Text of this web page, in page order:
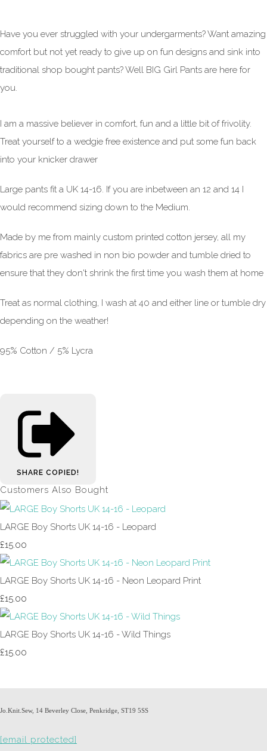
Have you ever struggled with your undergarments? Want amazing
comfort but not yet ready to give up on fun designs and sink into
traditional shop bought pants? Well BIG Girl Pants are here for
you.
I am a massive believer in comfort, fun and a little bit of frivolity.
Treat yourself to a wedgie free existence and put some fun back
into your knicker drawer
Large pants fit a UK 14-16. If you are inbetween an 12 and 14 I
would recommend sizing down to the Medium.
Made by me from mainly custom printed cotton jersey, all my
fabrics are pre washed in non bio powder and tumble dried to
ensure that they don't shrink the first time you wash them at home
Treat as normal clothing, I wash at 40 and either line or tumble dry
depending on the weather!
95% Cotton / 5% Lycra
SHARE COPIED!
Customers Also Bought
LARGE Boy Shorts UK 14-16 - Leopard
£15.00
LARGE Boy Shorts UK 14-16 - Neon Leopard Print
£15.00
LARGE Boy Shorts UK 14-16 - Wild Things
£15.00
Jo.Knit.Sew, 14 Beverley Close, Penkridge, ST19 5SS
[email protected]